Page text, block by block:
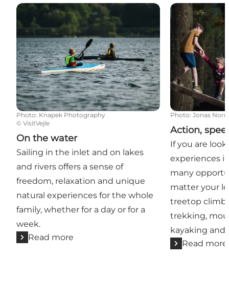
On the water
Photo: Knapek Photography
© VisitVejle
On the water
Sailing in the inlet and on lakes
and rivers offers a sense of
freedom, relaxation and unique
natural experiences for the whole
family, whether for a day or for a
week.
Read more
Action,
Photo: Jonas
Action,
If you are
experiences
many
matter your
treetop
trekking,
kayaking and
Read more